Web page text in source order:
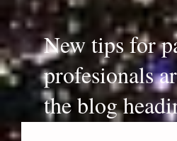
New tips for
profesionals
the blog